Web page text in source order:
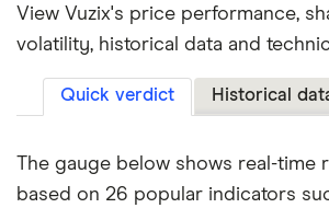
View Vuzix's price performance,
volatility, historical data and
Quick verdict Historical
The gauge below shows real-time
based on 26 popular indicators